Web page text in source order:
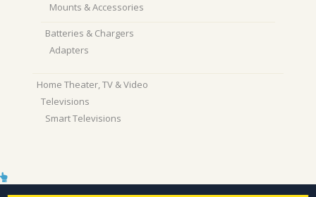
Mounts & Accessories
Batteries & Chargers
Adapters
Home Theater, TV & Video
Televisions
Smart Televisions